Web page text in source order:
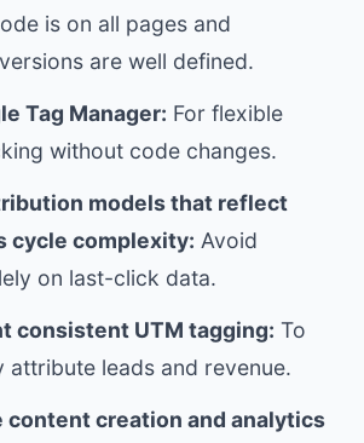
is on all pages and
are well defined.
Tag Manager: For flexible
without code changes.
models that reflect
cycle complexity: Avoid
on last-click data.
consistent UTM tagging: To
attribute leads and revenue.
content creation and analytics